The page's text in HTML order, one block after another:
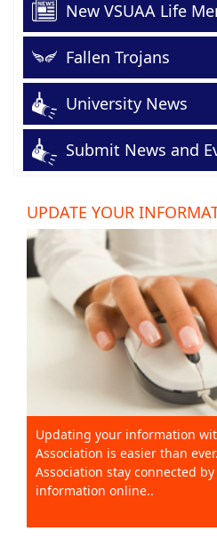
New VSUAA Life
Fallen Trojans
University News
Submit News and
UPDATE YOUR
Updating your information
Association is easier than
Association stay connected
information online..